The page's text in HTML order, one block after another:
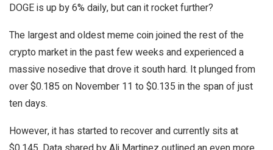
DOGE is up by 6% daily, but can it rocket further?
The largest and oldest meme coin joined the rest of the
crypto market in the past few weeks and experienced a
massive nosedive that drove it south hard. It plunged from
over $0.185 on November 11 to $0.135 in the span of just
ten days.
However, it has started to recover and currently sits at